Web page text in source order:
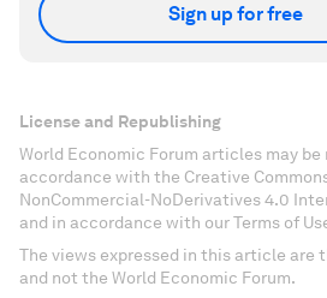
Sign up for free
License and Republishing
World Economic Forum articles may be
accordance with the Creative
NonCommercial-NoDerivatives 4.0
and in accordance with our Terms of
The views expressed in this article are
and not the World Economic Forum.